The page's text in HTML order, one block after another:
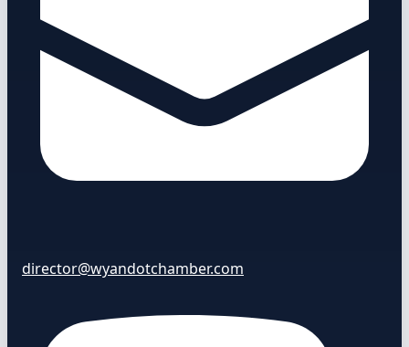
director@wyandotchamber.com